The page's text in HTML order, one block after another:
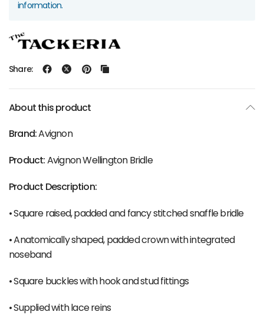
information.
Share:
About this product
Brand:Avignon
Product:Avignon Wellington Bridle
Product Description:
• Square raised, padded and fancy stitched snaffle bridle
• Anatomically shaped, padded crown with integrated
noseband
• Square buckles with hook and stud fittings
• Supplied with lace reins